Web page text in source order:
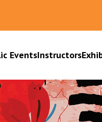
EventsInstructors